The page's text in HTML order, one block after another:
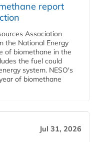
report
Association
the National Energy
of biomethane in the
the fuel could
system. NESO's
of biomethane
Jul 31, 2026